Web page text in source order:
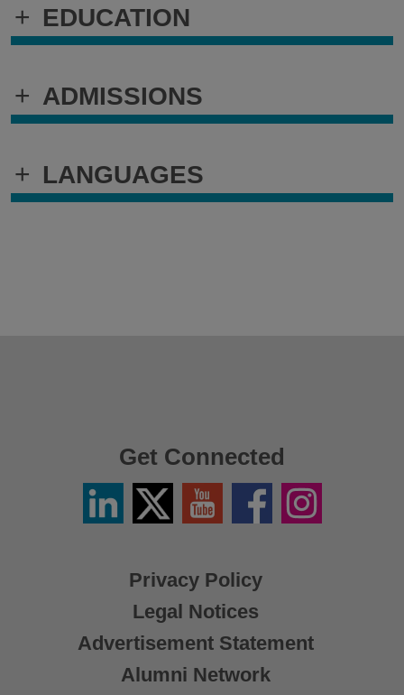
+ EDUCATION
+ ADMISSIONS
+ LANGUAGES
Privacy Policy
Legal Notices
Advertisement Statement
Alumni Network
Get Connected
LinkedinTwitter
X
YouTube FacebookInstagram